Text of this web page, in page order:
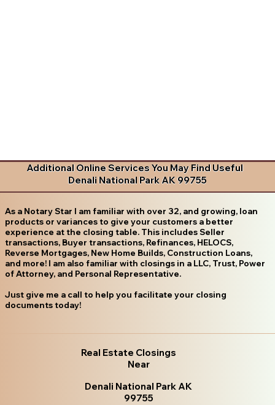
Additional Online Services You May Find Useful
Denali National Park AK 99755
As a Notary Star I am familiar with over 32, and growing, loan
products or variances to give your customers a better
experience at the closing table. This includes Seller
transactions, Buyer transactions, Refinances, HELOCS,
Reverse Mortgages, New Home Builds, Construction Loans,
and more! I am also familiar with closings in a LLC, Trust, Power
of Attorney, and Personal Representative.
Just give me a call to help you facilitate your closing
documents today!
Real Estate Closings
Near
Denali National Park AK
99755